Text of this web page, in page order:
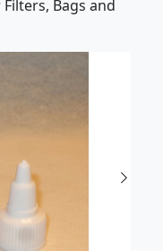
Bags and
Next